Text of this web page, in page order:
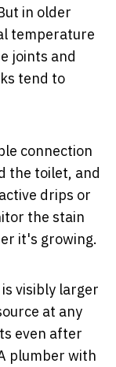
in older
temperature
joints and
tend to
connection
the toilet, and
drips or
the stain
it's growing.
visibly larger
at any
even after
plumber with